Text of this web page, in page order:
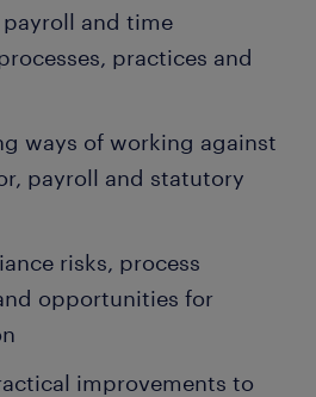
and time
practices and
ways of working against
payroll and statutory
risks, process
opportunities for
improvements to